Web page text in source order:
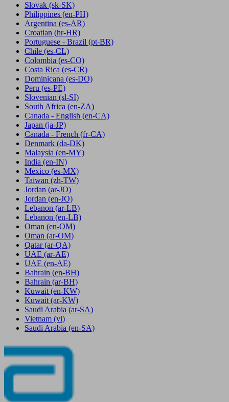
Slovak (sk-SK)
Philippines (en-PH)
Argentina (es-AR)
Croatian (hr-HR)
Portuguese - Brazil (pt-BR)
Chile (es-CL)
Colombia (es-CO)
Costa Rica (es-CR)
Dominicana (es-DO)
Peru (es-PE)
Slovenian (sl-SI)
South Africa (en-ZA)
Canada - English (en-CA)
Japan (ja-JP)
Canada - French (fr-CA)
Denmark (da-DK)
Malaysia (en-MY)
India (en-IN)
Mexico (es-MX)
Taiwan (zh-TW)
Jordan (ar-JO)
Jordan (en-JO)
Lebanon (ar-LB)
Lebanon (en-LB)
Oman (en-OM)
Oman (ar-OM)
Qatar (ar-QA)
UAE (ar-AE)
UAE (en-AE)
Bahrain (en-BH)
Bahrain (ar-BH)
Kuwait (en-KW)
Kuwait (ar-KW)
Saudi Arabia (ar-SA)
Vietnam (vi)
Saudi Arabia (en-SA)